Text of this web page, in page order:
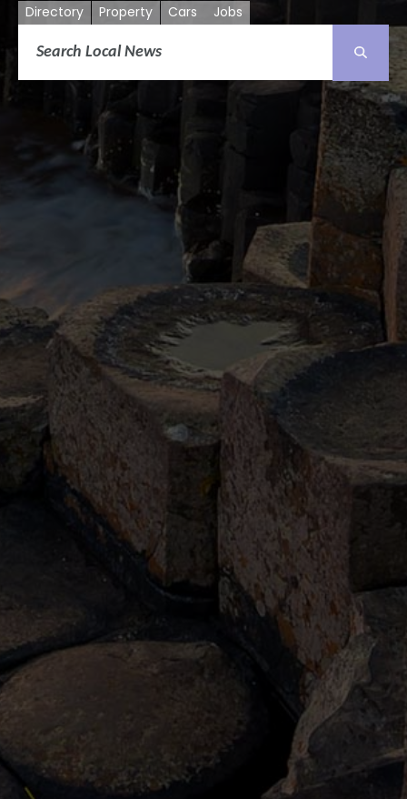
Directory Property Cars Jobs